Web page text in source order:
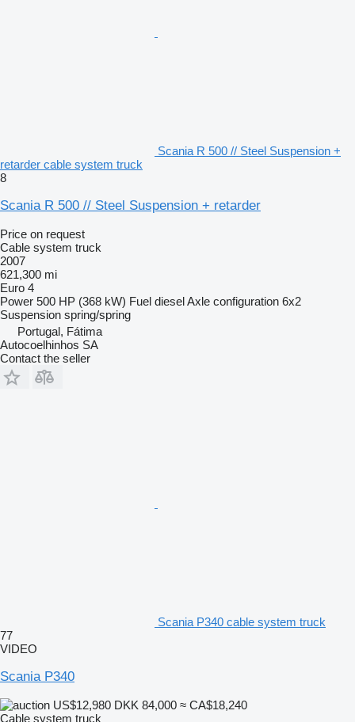
Scania R 500 // Steel Suspension +
retarder cable system truck
8
Scania R 500 // Steel Suspension + retarder
Price on request
Cable system truck
2007
621,300 mi
Euro 4
Power 500 HP (368 kW) Fuel dieselAxle configuration 6x2
Suspension spring/spring
Portugal, Fátima
Autocoelhinhos SA
Contact the seller
Scania P340 cable system truck
77
VIDEO
Scania P340
US$12,980 DKK 84,000 ≈ CA$18,240
Cable system truck